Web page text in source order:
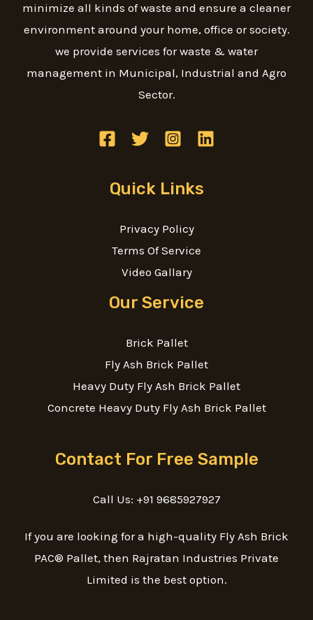
minimize all kinds of waste and ensure a cleaner
environment around your home, office or society.
we provide services for waste & water
management in Municipal, Industrial and Agro
Sector.
Quick Links
Privacy Policy
Terms Of Service
Video Gallary
Our Service
Brick Pallet
Fly Ash Brick Pallet
Heavy Duty Fly Ash Brick Pallet
Concrete Heavy Duty Fly Ash Brick Pallet
Contact For Free Sample
Call Us: +91 9685927927
If you are looking for a high-quality Fly Ash Brick
PAC® Pallet, then Rajratan Industries Private
Limited is the best option.